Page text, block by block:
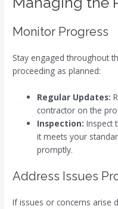
Monitor Progress
Stay engaged throughout
proceeding as planned:
Regular Updates:
contractor on the
Inspection: Inspect
it meets your
promptly.
Address Issues
If issues or concerns arise